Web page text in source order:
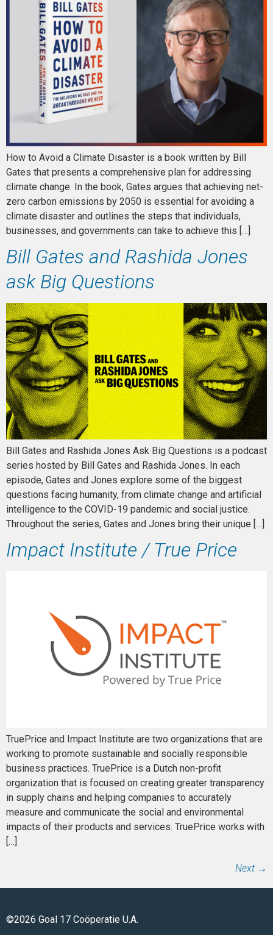
How to Avoid a Climate Disaster is a book written by Bill
Gates that presents a comprehensive plan for addressing
climate change. In the book, Gates argues that achieving net-
zero carbon emissions by 2050 is essential for avoiding a
climate disaster and outlines the steps that individuals,
businesses, and governments can take to achieve this […]
Bill Gates and Rashida Jones
ask Big Questions
Bill Gates and Rashida Jones Ask Big Questions is a podcast
series hosted by Bill Gates and Rashida Jones. In each
episode, Gates and Jones explore some of the biggest
questions facing humanity, from climate change and artificial
intelligence to the COVID-19 pandemic and social justice.
Throughout the series, Gates and Jones bring their unique […]
Impact Institute / True Price
TruePrice and Impact Institute are two organizations that are
working to promote sustainable and socially responsible
business practices. TruePrice is a Dutch non-profit
organization that is focused on creating greater transparency
in supply chains and helping companies to accurately
measure and communicate the social and environmental
impacts of their products and services. TruePrice works with
[…]
Next →
©2026 Goal 17 Coöperatie U.A.